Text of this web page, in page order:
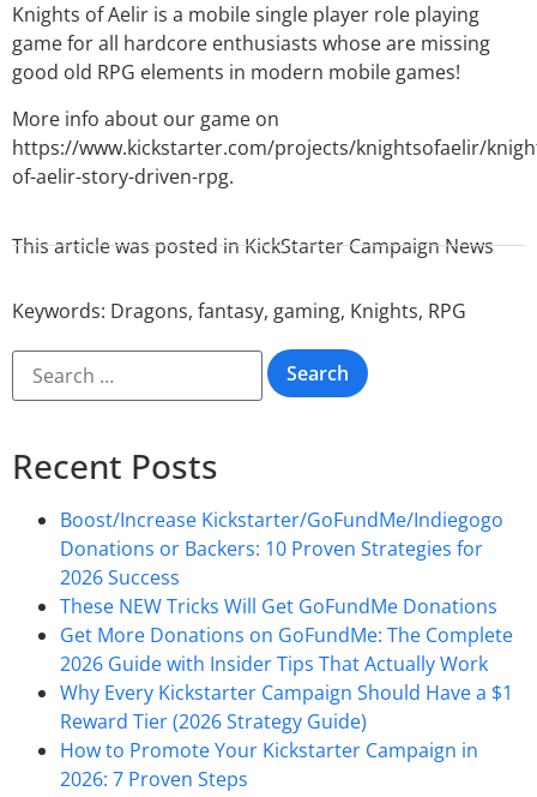
Knights of Aelir is a mobile single player role playing
game for all hardcore enthusiasts whose are missing
good old RPG elements in modern mobile games!
More info about our game on
https://www.kickstarter.com/projects/knightsofaelir/
of-aelir-story-driven-rpg.
This article was posted inKickStarter Campaign News
Keywords: Dragons, fantasy, gaming, Knights, RPG
Recent Posts
Boost/Increase Kickstarter/GoFundMe/Indiegogo
Donations or Backers: 10 Proven Strategies for
2026 Success
These NEW Tricks Will Get GoFundMe Donations
Get More Donations on GoFundMe: The Complete
2026 Guide with Insider Tips That Actually Work
Why Every Kickstarter Campaign Should Have a $1
Reward Tier (2026 Strategy Guide)
How to Promote Your Kickstarter Campaign in
2026: 7 Proven Steps